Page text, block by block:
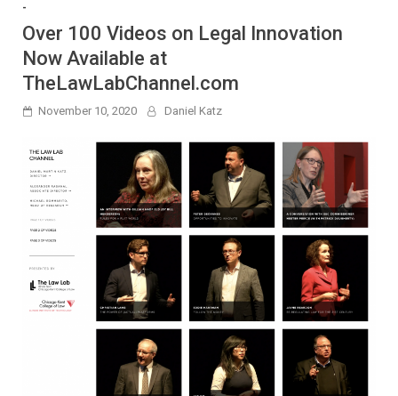
-
Over 100 Videos on Legal Innovation
Now Available at
TheLawLabChannel.com
November 10, 2020 Daniel Katz